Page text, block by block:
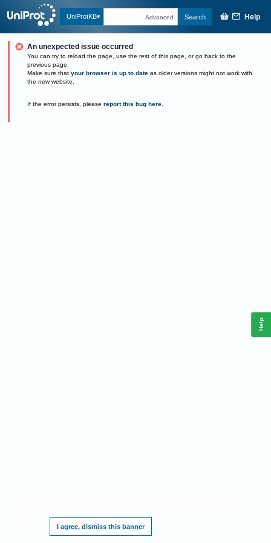
UniProtKB Advanced Search Help
An unexpected issue occurred
You can try to reload the page, use the rest of this page, or go back to the
previous page.
Make sure that your browser is up to date as older versions might not work with
the new website.
If the error persists, please report this bug here.
I agree, dismiss this banner
Help